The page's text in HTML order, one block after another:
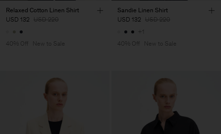
Relaxed Cotton Linen Shirt
USD 132 USD 220
40% Off New to Sale
Sandie Linen Shirt
USD 132 USD 220
+1
40% Off
New to Sale